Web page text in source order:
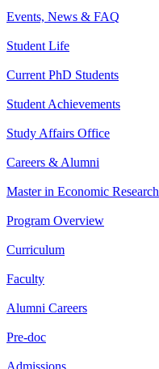
Events, News & FAQ
Student Life
Current PhD Students
Student Achievements
Study Affairs Office
Careers & Alumni
Master in Economic Research
Program Overview
Curriculum
Faculty
Alumni Careers
Pre-doc
Admissions